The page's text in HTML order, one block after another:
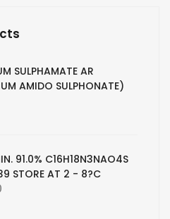
SULPHAMATE AR
AMIDO SULPHONATE)
91.0% C16H18N3NAO4S
STORE AT 2 - 8?C